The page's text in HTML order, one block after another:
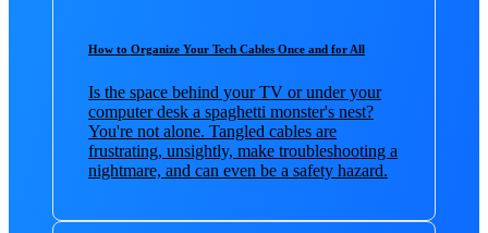
How to Organize Your Tech Cables Once and for All
Is the space behind your TV or under your
computer desk a spaghetti monster's nest?
You're not alone. Tangled cables are
frustrating, unsightly, make troubleshooting a
nightmare, and can even be a safety hazard.